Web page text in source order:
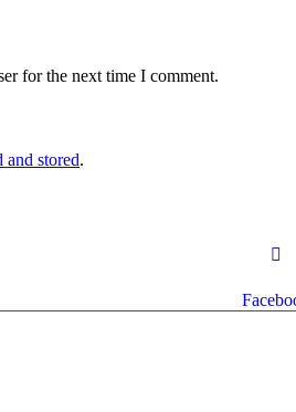
for the next time I comment.
and stored.